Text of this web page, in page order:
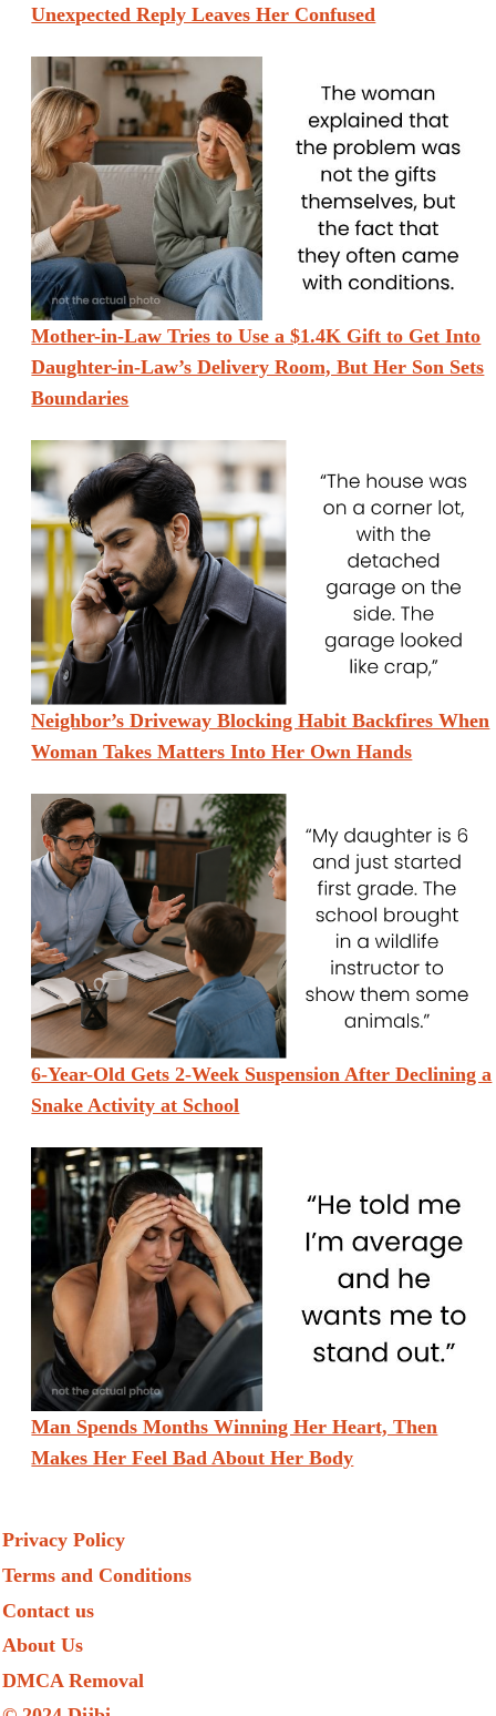
Unexpected Reply Leaves Her Confused
Mother-in-Law Tries to Use a $1.4K Gift to Get Into
Daughter-in-Law’s Delivery Room, But Her Son Sets
Boundaries
Neighbor’s Driveway Blocking Habit Backfires When
Woman Takes Matters Into Her Own Hands
6-Year-Old Gets 2-Week Suspension After Declining a
Snake Activity at School
Man Spends Months Winning Her Heart, Then
Makes Her Feel Bad About Her Body
Privacy Policy
Terms and Conditions
Contact us
About Us
DMCA Removal